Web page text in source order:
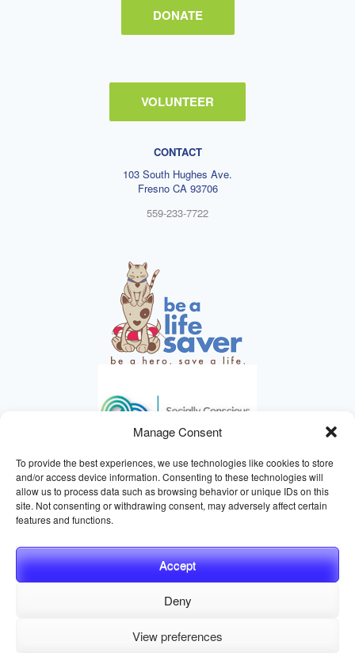
Manage Consent
To provide the best experiences, we use technologies like cookies to store
and/or access device information. Consenting to these technologies will
allow us to process data such as browsing behavior or unique IDs on this
site. Not consenting or withdrawing consent, may adversely affect certain
features and functions.
Accept
Deny
View preferences
DONATE
VOLUNTEER
CONTACT
103 South Hughes Ave.
Fresno CA 93706
559-233-7722
HELPING ANIMALS SINCE 1895
Privacy Policy
Terms and Conditions